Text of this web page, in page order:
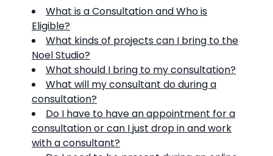
What is a Consultation and Who is
Eligible?
What kinds of projects can I bring to the
Noel Studio?
What should I bring to my consultation?
What will my consultant do during a
consultation?
Do I have to have an appointment for a
consultation or can I just drop in and work
with a consultant?